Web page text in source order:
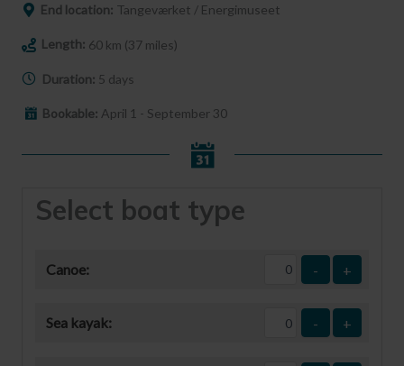
End location: Tangeværket / Energimuseet
Length: 60 km (37 miles)
Duration: 5 days
Bookable: April 1 - September 30
Select boat type
Canoe: - +
Sea kayak: - +